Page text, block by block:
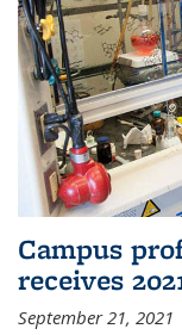
Campus
receives
September 21, 2021